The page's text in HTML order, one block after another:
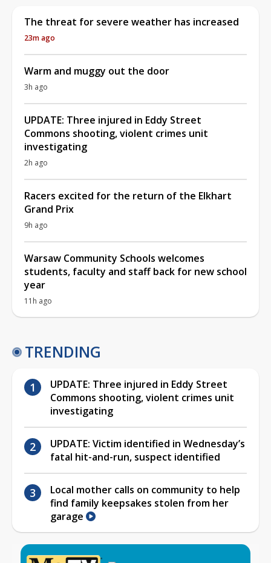
The threat for severe weather has increased
23m ago
Warm and muggy out the door
3h ago
UPDATE: Three injured in Eddy Street
Commons shooting, violent crimes unit
investigating
2h ago
Racers excited for the return of the Elkhart
Grand Prix
9h ago
Warsaw Community Schools welcomes
students, faculty and staff back for new school
year
11h ago
TRENDING
UPDATE: Three injured in Eddy Street
Commons shooting, violent crimes unit
investigating
UPDATE: Victim identified in Wednesday’s
fatal hit-and-run, suspect identified
Local mother calls on community to help
find family keepsakes stolen from her
garage